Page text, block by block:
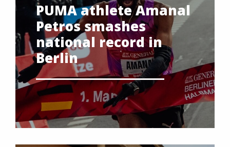
PUMA athlete Amanal
Petros smashes
national record in
Berlin